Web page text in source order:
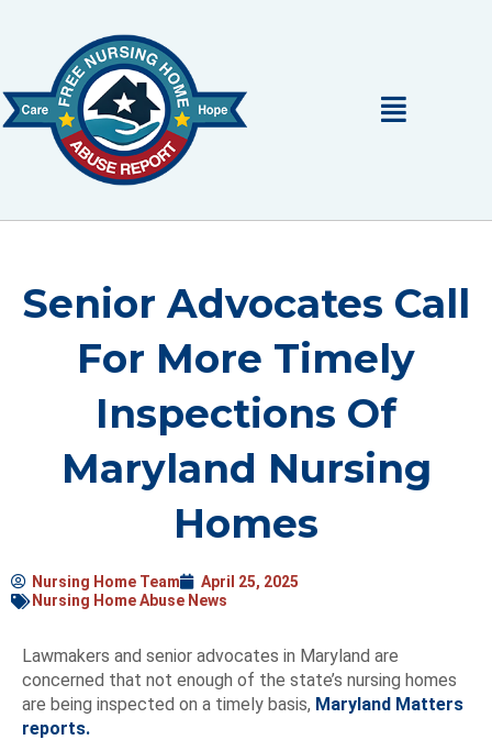
Main
Menu
Senior Advocates Call
For More Timely
Inspections Of
Maryland Nursing
Homes
Nursing Home Team
April 25, 2025
Nursing Home Abuse News
Lawmakers and senior advocates in Maryland are
concerned that not enough of the state’s nursing homes
are being inspected on a timely basis, Maryland Matters
reports.